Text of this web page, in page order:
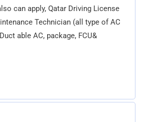
can apply, Qatar Driving License
Technician (all type of AC
able AC, package, FCU&